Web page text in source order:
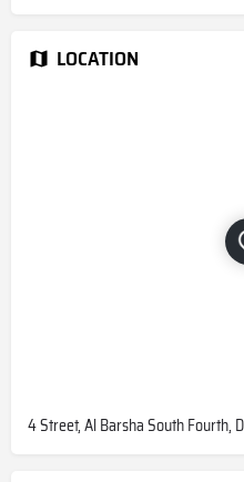
LOCATION
4 Street, Al Barsha South Fourth,